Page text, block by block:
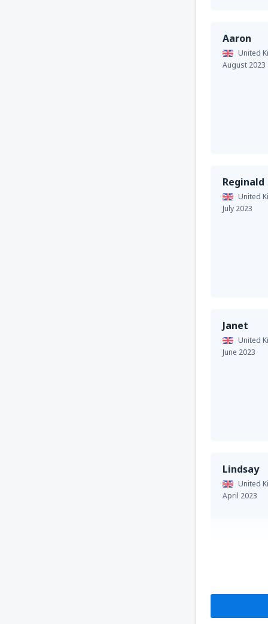
Aaron
United
August 2023
Reginald
United
July 2023
Janet
United
June 2023
Lindsay
United
April 2023